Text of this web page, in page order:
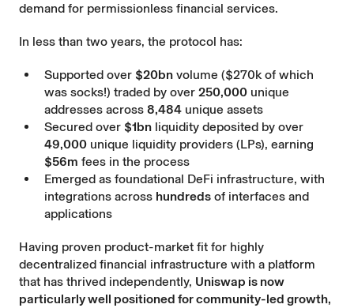
demand for permissionless financial services.
In less than two years, the protocol has:
Supported over $20bn volume ($270k of which
was socks!) traded by over 250,000 unique
addresses across 8,484 unique assets
Secured over $1bn liquidity deposited by over
49,000 unique liquidity providers (LPs), earning
$56m fees in the process
Emerged as foundational DeFi infrastructure, with
integrations across hundreds of interfaces and
applications
Having proven product-market fit for highly
decentralized financial infrastructure with a platform
that has thrived independently, Uniswap is now
particularly well positioned for community-led growth,